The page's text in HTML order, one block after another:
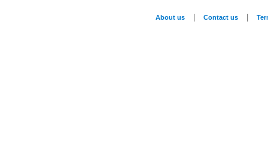
About us Contact us